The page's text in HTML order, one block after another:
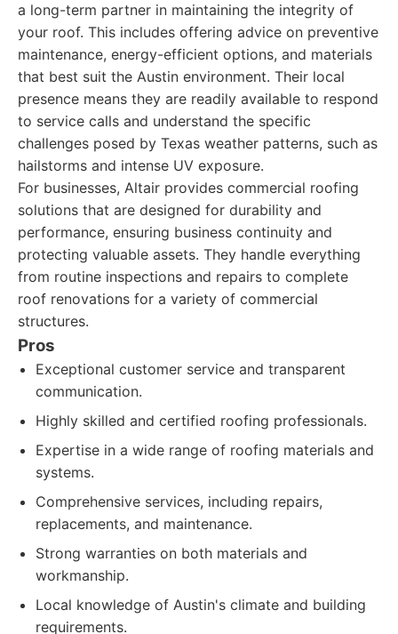
a long-term partner in maintaining the integrity of
your roof. This includes offering advice on preventive
maintenance, energy-efficient options, and materials
that best suit the Austin environment. Their local
presence means they are readily available to respond
to service calls and understand the specific
challenges posed by Texas weather patterns, such as
hailstorms and intense UV exposure.
For businesses, Altair provides commercial roofing
solutions that are designed for durability and
performance, ensuring business continuity and
protecting valuable assets. They handle everything
from routine inspections and repairs to complete
roof renovations for a variety of commercial
structures.
Pros
Exceptional customer service and transparent
communication.
Highly skilled and certified roofing professionals.
Expertise in a wide range of roofing materials and
systems.
Comprehensive services, including repairs,
replacements, and maintenance.
Strong warranties on both materials and
workmanship.
Local knowledge of Austin's climate and building
requirements.